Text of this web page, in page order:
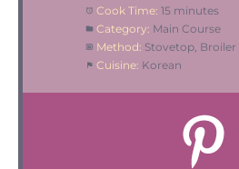
Cook Time: 15 minutes
Category: Main Course
Method: Stovetop,
Cuisine: Korean